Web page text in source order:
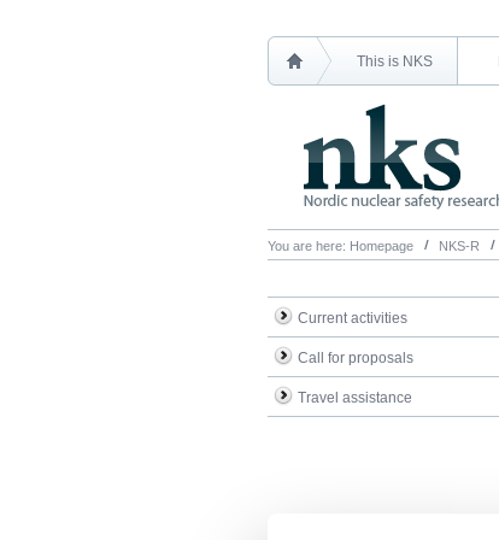
This is NKS
You are here: Homepage NKS-R
Current activities
Call for proposals
Travel assistance